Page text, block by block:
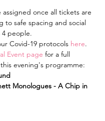
assigned once all tickets are
to safe spacing and social
people.
Covid-19 protocols here.
Event page for a full
evening's programme:
Monologues - A Chip in